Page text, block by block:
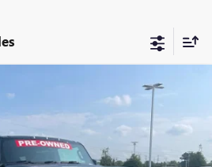
EV SUV
Ext.
FINANCE
$69,829